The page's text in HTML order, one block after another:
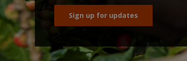
Sign up for updates